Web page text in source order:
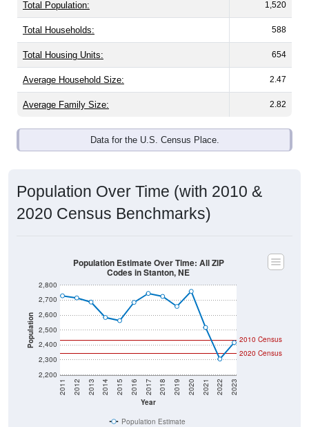
Total Population: 1,520
Total Households: 588
Total Housing Units: 654
Average Household Size: 2.47
Average Family Size: 2.82
Data for the U.S. Census Place.
Population Over Time (with 2010 &
2020 Census Benchmarks)
Population
2,200
2,300
2,400
2,500
2,600
2,700
2,800
Year
2011 2012 2013 2014 2015 2016 2017 2018 2019 2020 2021 2022 2023
2020 Census
2010 Census
Population Estimate Over Time: All ZIP
Codes in Stanton, NE
Population Estimate